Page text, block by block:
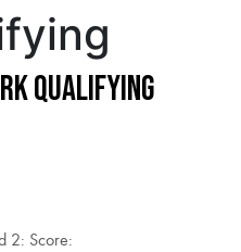
Qualifying
2: Score: